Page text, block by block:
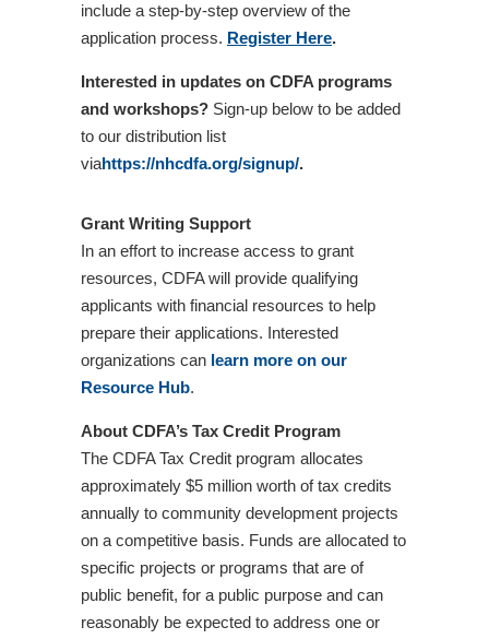
include a step-by-step overview of the
application process. Register Here.
Interested in updates on CDFA programs
and workshops? Sign-up below to be added
to our distribution list
viahttps://nhcdfa.org/signup/.
Grant Writing Support
In an effort to increase access to grant
resources, CDFA will provide qualifying
applicants with financial resources to help
prepare their applications. Interested
organizations can learn more on our
Resource Hub.
About CDFA’s Tax Credit Program
The CDFA Tax Credit program allocates
approximately $5 million worth of tax credits
annually to community development projects
on a competitive basis. Funds are allocated to
specific projects or programs that are of
public benefit, for a public purpose and can
reasonably be expected to address one or